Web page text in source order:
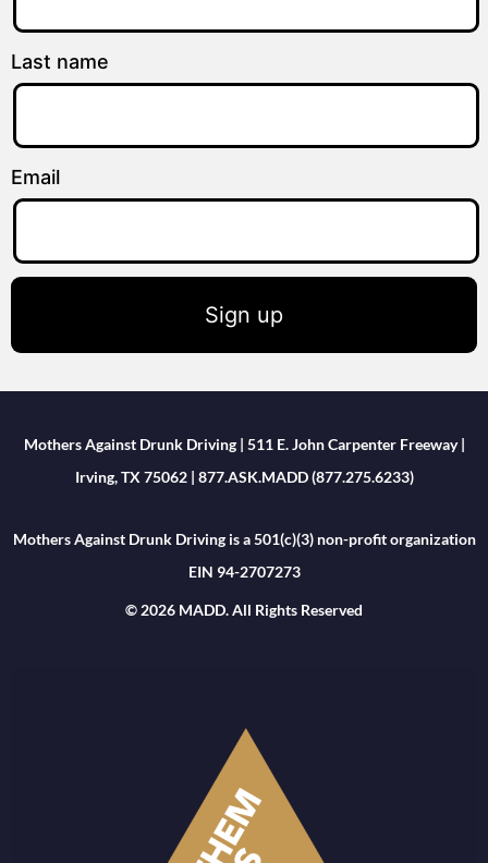
Last name
Email
Sign up
Mothers Against Drunk Driving | 511 E. John Carpenter Freeway |
Irving, TX 75062 | 877.ASK.MADD (877.275.6233)
Mothers Against Drunk Driving is a 501(c)(3) non-profit organization
EIN 94-2707273
© 2026 MADD. All Rights Reserved